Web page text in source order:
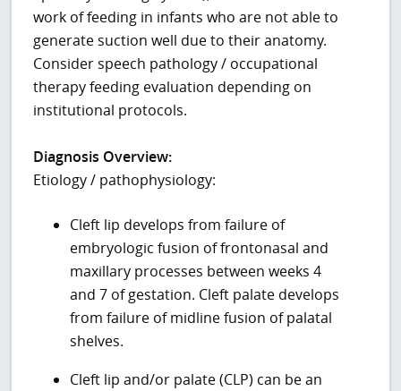
work of feeding in infants who are not able to
generate suction well due to their anatomy.
Consider speech pathology / occupational
therapy feeding evaluation depending on
institutional protocols.
Diagnosis Overview:
Etiology / pathophysiology:
Cleft lip develops from failure of
embryologic fusion of frontonasal and
maxillary processes between weeks 4
and 7 of gestation. Cleft palate develops
from failure of midline fusion of palatal
shelves.
Cleft lip and/or palate (CLP) can be an